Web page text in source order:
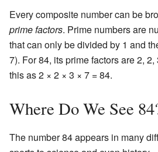
Every composite number can be
prime factors. Prime numbers are
that can only be divided by 1 and
7). For 84, its prime factors are 2,
this as 2 × 2 × 3 × 7 = 84.
Where Do We See
The number 84 appears in many